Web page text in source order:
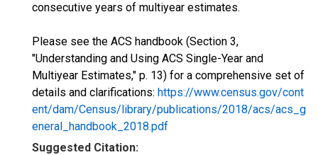
consecutive years of multiyear estimates.
Please see the ACS handbook (Section 3,
"Understanding and Using ACS Single-Year and
Multiyear Estimates," p. 13) for a comprehensive set of
details and clarifications: https://www.census.gov/cont
ent/dam/Census/library/publications/2018/acs/acs_g
eneral_handbook_2018.pdf
Suggested Citation: